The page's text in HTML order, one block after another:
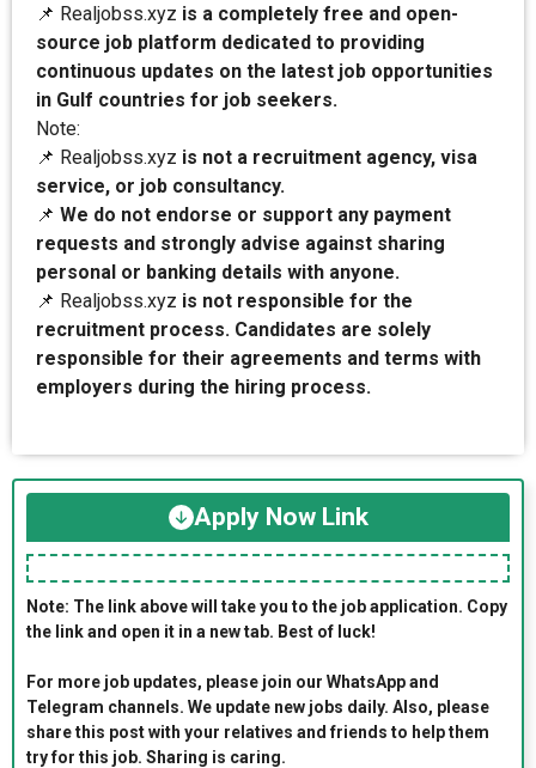
📌 Realjobss.xyz is a completely free and open-
source job platform dedicated to providing
continuous updates on the latest job opportunities
in Gulf countries for job seekers.
Note:
📌 Realjobss.xyz is not a recruitment agency, visa
service, or job consultancy.
📌 We do not endorse or support any payment
requests and strongly advise against sharing
personal or banking details with anyone.
📌 Realjobss.xyz is not responsible for the
recruitment process. Candidates are solely
responsible for their agreements and terms with
employers during the hiring process.
Apply Now Link
Note: The link above will take you to the job application. Copy
the link and open it in a new tab. Best of luck!
For more job updates, please join our WhatsApp and
Telegram channels. We update new jobs daily. Also, please
share this post with your relatives and friends to help them
try for this job. Sharing is caring.